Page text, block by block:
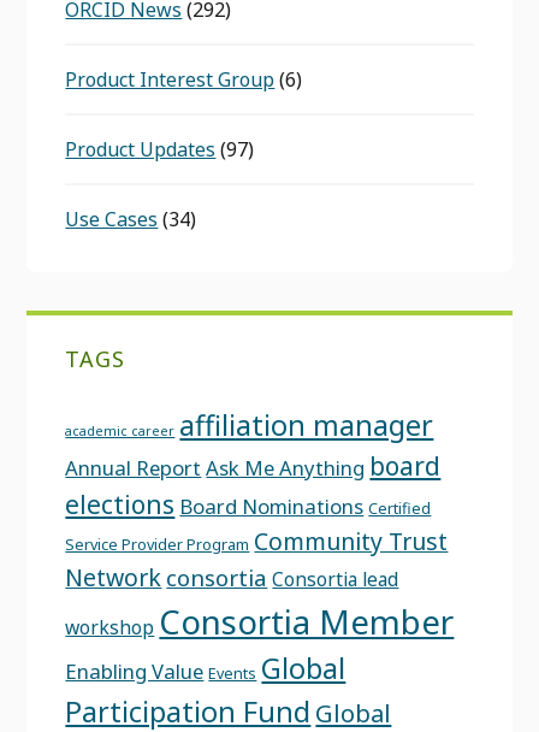
ORCID News (292)
Product Interest Group(6)
Product Updates (97)
Use Cases (34)
TAGS
academic career affiliation manager
Annual Report Ask Me Anything board
elections Board Nominations Certified
Service Provider Program Community Trust
Network consortia Consortia lead
workshop Consortia Member
Enabling Value Events Global
Participation Fund Global